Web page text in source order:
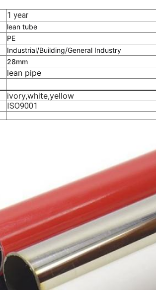
1 year
lean tube
PE
Industrial/Building/General Industry
28mm
lean pipe
ivory,white,yellow
ISO9001